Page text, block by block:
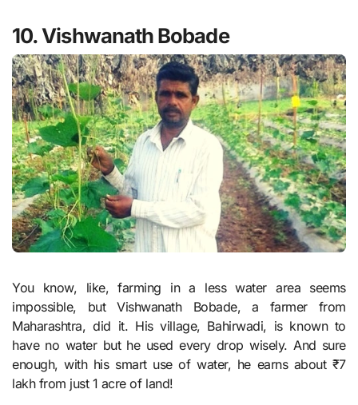
10. Vishwanath Bobade
You know, like, farming in a less water area seems
impossible, but Vishwanath Bobade, a farmer from
Maharashtra, did it. His village, Bahirwadi, is known to
have no water but he used every drop wisely. And sure
enough, with his smart use of water, he earns about ₹7
lakh from just 1 acre of land!